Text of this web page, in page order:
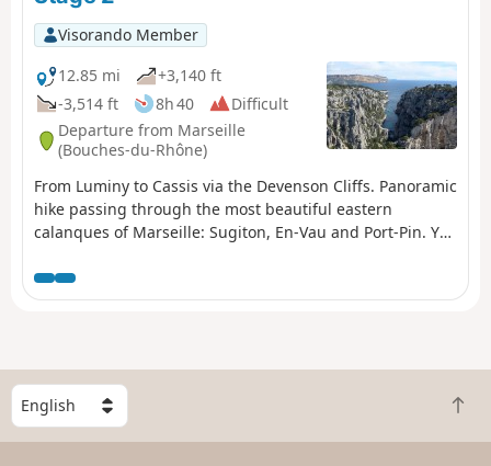
arrival. You are in the Calanques National Park, which is
subject to specific regulations. Failure to comply with
these regulations may result in a fine of up to €1,500.
Visorando Member
12.85 mi
+3,140 ft
-3,514 ft
8h 40
Difficult
Departure from Marseille
(Bouches-du-Rhône)
From Luminy to Cassis via the Devenson Cliffs. Panoramic
hike passing through the most beautiful eastern
calanques of Marseille: Sugiton, En-Vau and Port-Pin. You
specific regulations. Failure to comply with these
regulations may result in a fine of up to €1,500.
S
e
l
B
a